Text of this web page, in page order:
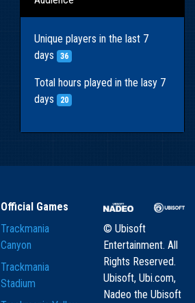
Unique players in the last 7
days
36
Total hours played in the lasy 7
days
20
Official Games
Trackmania
Canyon
Trackmania
Stadium
© Ubisoft
Entertainment. All
Rights Reserved.
Ubisoft, Ubi.com,
Nadeo the Ubisoft